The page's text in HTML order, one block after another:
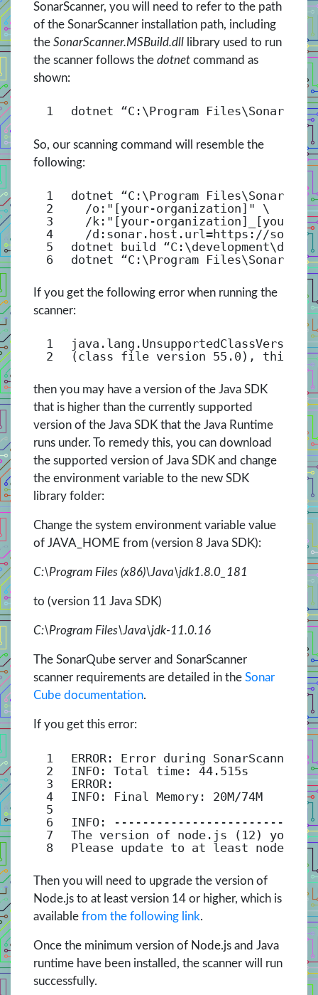
SonarScanner, you will need to refer to the path
of the SonarScanner installation path, including
the SonarScanner.MSBuild.dll library used to run
the scanner follows the dotnet command as
shown:
1 dotnet “C:\Program
So, our scanning command will resemble the
following:
1
2
3
4
5
6
dotnet “C:\Program
/o : "[your-organization]"
\
/k : "[your-organization]_[your-
/d :sonar.host.url=https: //
dotnet build
dotnet “C:\Program
If you get the following error when running the
scanner:
1
2
(class file version 55.0), this
then you may have a version of the Java SDK
that is higher than the currently supported
version of the Java SDK that the Java Runtime
runs under. To remedy this, you can download
the supported version of Java SDK and change
the environment variable to the new SDK
library folder:
Change the system environment variable value
of JAVA_HOME from (version 8 Java SDK):
C:\Program Files (x86)\Java\jdk1.8.0_181
to (version 11 Java SDK)
C:\Program Files\Java\jdk-11.0.16
The SonarQube server and SonarScanner
scanner requirements are detailed in the Sonar
Cube documentation.
If you get this error:
1
2
3
4
5
6
7
8
ERROR: Error during SonarScanner
INFO: Total time: 44.515s
ERROR:
INFO: Final Memory: 20M/74M
INFO:
The version of node.js (12) you
Please update to at least node.js
Then you will need to upgrade the version of
Node.js to at least version 14 or higher, which is
available from the following link.
Once the minimum version of Node.js and Java
runtime have been installed, the scanner will run
successfully.